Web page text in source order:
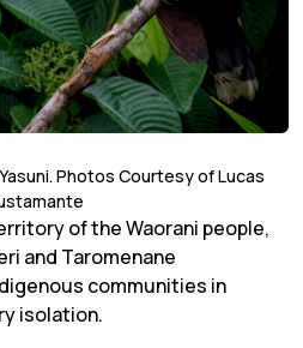
Photos Courtesy of Lucas
of the Waorani people,
and Taromenane
communities in
isolation.